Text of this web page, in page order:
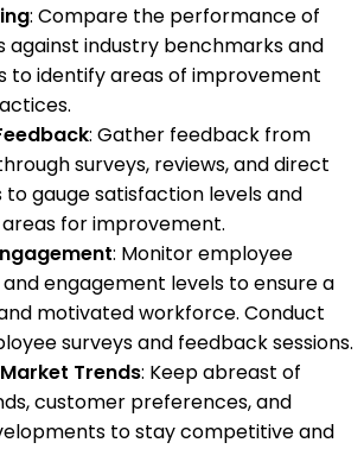
: Compare the performance of
against industry benchmarks and
to identify areas of improvement
: Gather feedback from
surveys, reviews, and direct
gauge satisfaction levels and
for improvement.
: Monitor employee
engagement levels to ensure a
motivated workforce. Conduct
surveys and feedback sessions.
Trends: Keep abreast of
customer preferences, and
to stay competitive and